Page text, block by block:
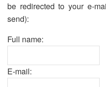
be redirected to your e-
send):
Full name:
E-mail: